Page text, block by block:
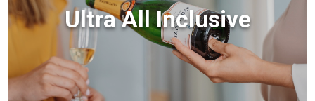
Ultra All Inclusive